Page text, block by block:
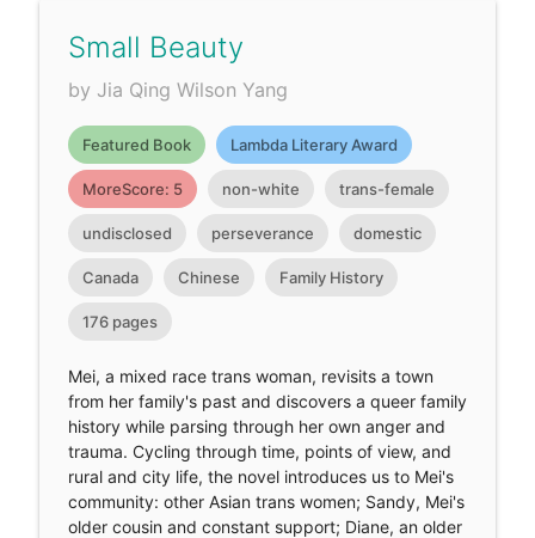
Small Beauty
by Jia Qing Wilson Yang
Featured Book Lambda Literary Award
MoreScore: 5 non-white trans-female
undisclosed perseverance domestic
Canada Chinese Family History
176 pages
Mei, a mixed race trans woman, revisits a town
from her family's past and discovers a queer family
history while parsing through her own anger and
trauma. Cycling through time, points of view, and
rural and city life, the novel introduces us to Mei's
community: other Asian trans women; Sandy, Mei's
older cousin and constant support; Diane, an older